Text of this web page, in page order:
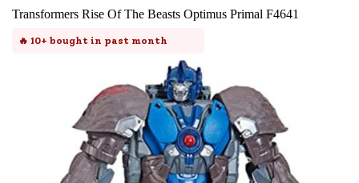
Transformers Rise Of The Beasts Optimus Primal F4641
🔥 10+ bought in past month